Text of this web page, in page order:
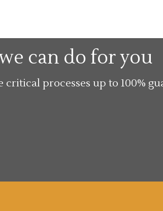
can do for you
critical processes up to 100%